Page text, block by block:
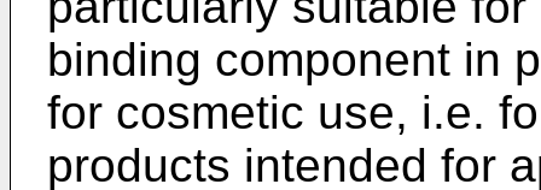
binding component in
for cosmetic use, i.e.
products intended for